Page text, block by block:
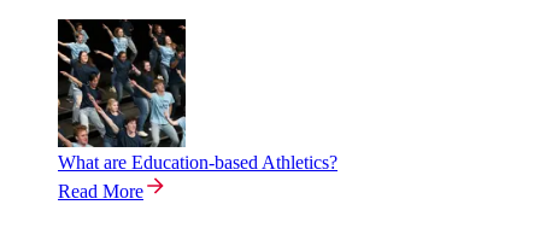
What are Education-based Athletics?
Read More